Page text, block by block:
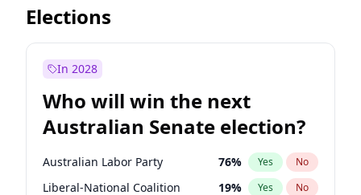
Before Sep 1, 2026
Before Feb 1, 2027
Before Mar 1, 2027 11%
Before May 1, 2027 13% Yes No
Elections
In 2028
Who will win the next
Australian Senate election?
Australian Labor Party 76% Yes No
Liberal-National Coalition 19% Yes No